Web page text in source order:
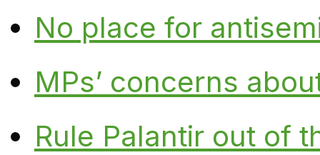
No place for
MPs’ concerns
Rule Palantir out of